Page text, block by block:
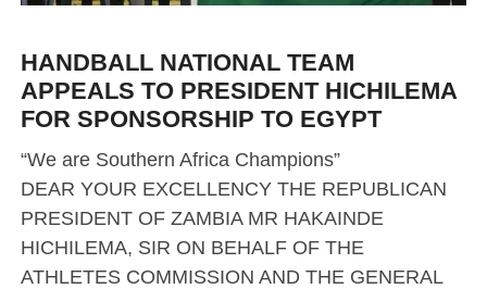
HANDBALL NATIONAL TEAM
APPEALS TO PRESIDENT HICHILEMA
FOR SPONSORSHIP TO EGYPT
“We are Southern Africa Champions”
DEAR YOUR EXCELLENCY THE REPUBLICAN
PRESIDENT OF ZAMBIA MR HAKAINDE
HICHILEMA, SIR ON BEHALF OF THE
ATHLETES COMMISSION AND THE GENERAL